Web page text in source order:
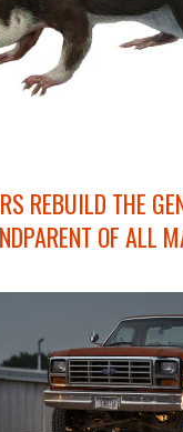
REBUILD THE
OF ALL